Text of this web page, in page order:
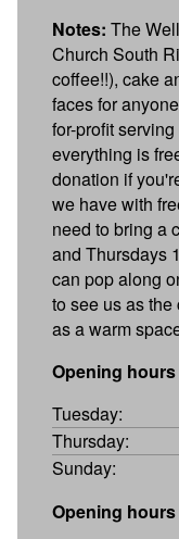
Notes: The
Church South
coffee!!), cake
faces for
for-profit
everything is
donation if
we have with
need to bring a
and Thursdays
can pop along
to see us as
as a warm
Opening
Tuesday:
Thursday:
Sunday:
Opening